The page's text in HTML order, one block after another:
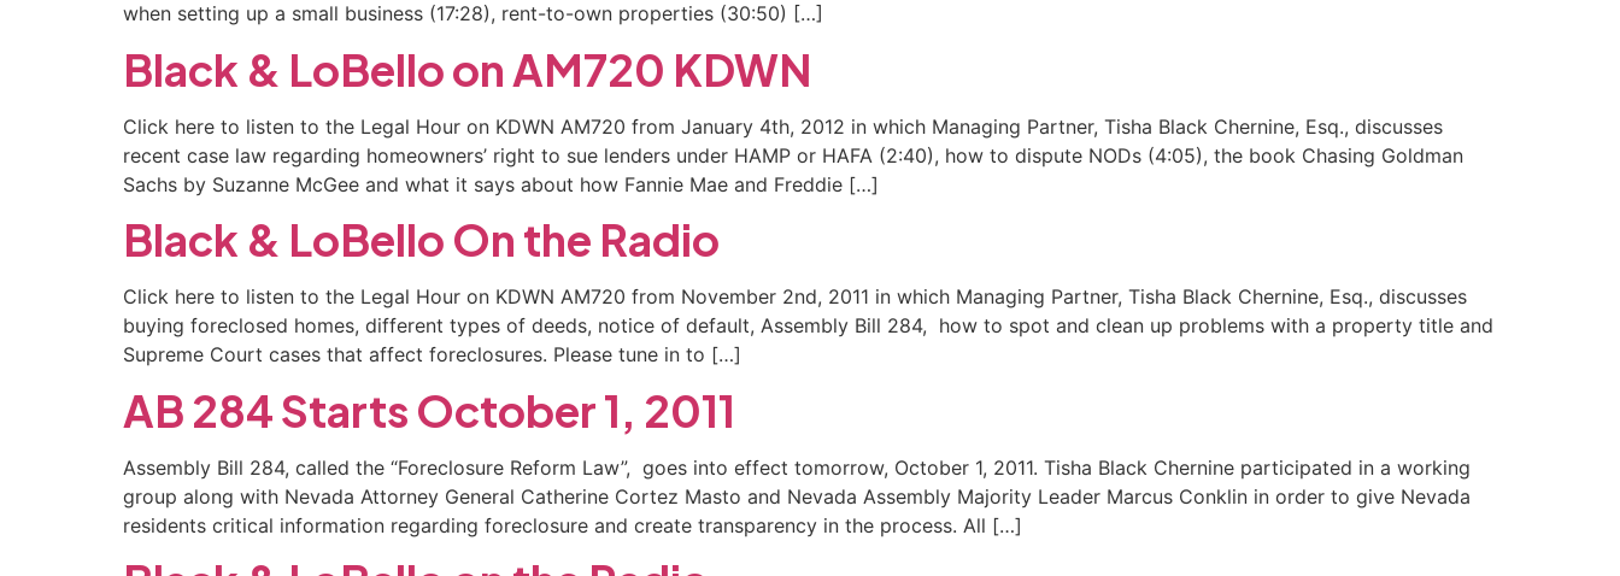
when setting up a small business (17:28), rent-to-own properties (30:50) […]
Black & LoBello on AM720 KDWN
Click here to listen to the Legal Hour on KDWN AM720 from January 4th, 2012 in which Managing Partner, Tisha Black Chernine, Esq., discusses
recent case law regarding homeowners’ right to sue lenders under HAMP or HAFA (2:40), how to dispute NODs (4:05), the book Chasing Goldman
Sachs by Suzanne McGee and what it says about how Fannie Mae and Freddie […]
Black & LoBello On the Radio
Click here to listen to the Legal Hour on KDWN AM720 from November 2nd, 2011 in which Managing Partner, Tisha Black Chernine, Esq., discusses
buying foreclosed homes, different types of deeds, notice of default, Assembly Bill 284, how to spot and clean up problems with a property title and
Supreme Court cases that affect foreclosures. Please tune in to […]
AB 284 Starts October 1, 2011
Assembly Bill 284, called the “Foreclosure Reform Law”, goes into effect tomorrow, October 1, 2011. Tisha Black Chernine participated in a working
group along with Nevada Attorney General Catherine Cortez Masto and Nevada Assembly Majority Leader Marcus Conklin in order to give Nevada
residents critical information regarding foreclosure and create transparency in the process. All […]